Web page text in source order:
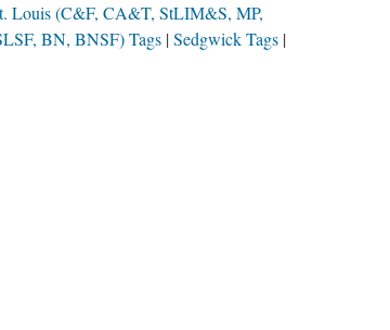
Louis (C&F, CA&T, StLIM&S, MP,
BN, BNSF) Tags Sedgwick Tags